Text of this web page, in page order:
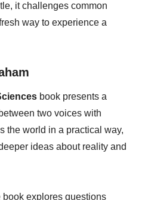
it challenges common
way to experience a
book presents a
two voices with
the world in a practical way,
ideas about reality and
explores questions